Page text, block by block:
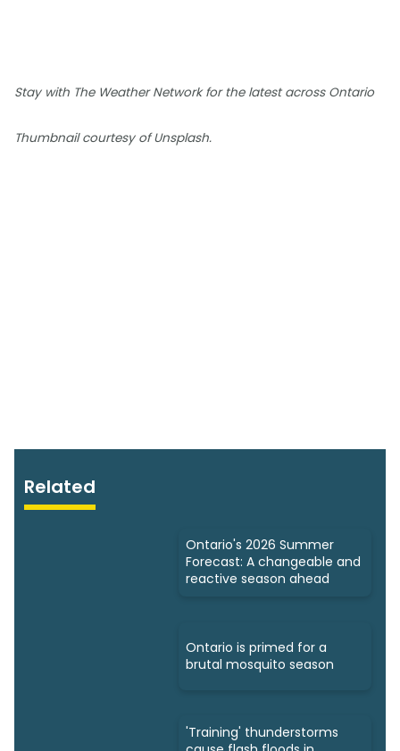
Stay with The Weather Network for the latest across Ontario
Thumbnail courtesy of Unsplash.
Related
Ontario's 2026 Summer
Forecast: A changeable and
reactive season ahead
Ontario is primed for a
brutal mosquito season
'Training' thunderstorms